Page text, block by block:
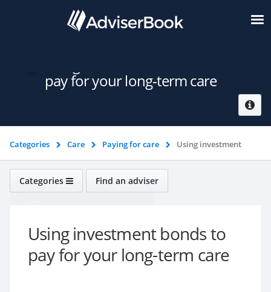
pay for your long-term care
Categories Care Paying for care
Using investment
bonds to pay for your long-term care
Categories Find an adviser
Using investment bonds to
pay for your long-term care